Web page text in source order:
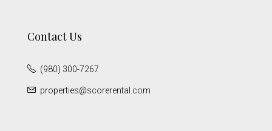
Contact Us
(980) 300-7267
properties@scorerental.com